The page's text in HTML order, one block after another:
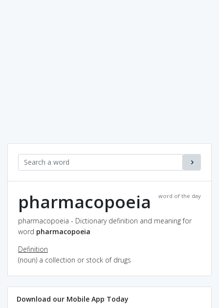
word of the day
pharmacopoeia
pharmacopoeia - Dictionary definition and meaning for
word pharmacopoeia
Definition
(noun) a collection or stock of drugs
Download our Mobile App Today